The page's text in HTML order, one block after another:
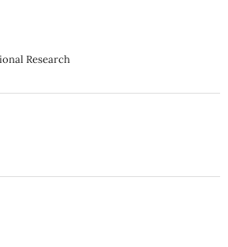
Research